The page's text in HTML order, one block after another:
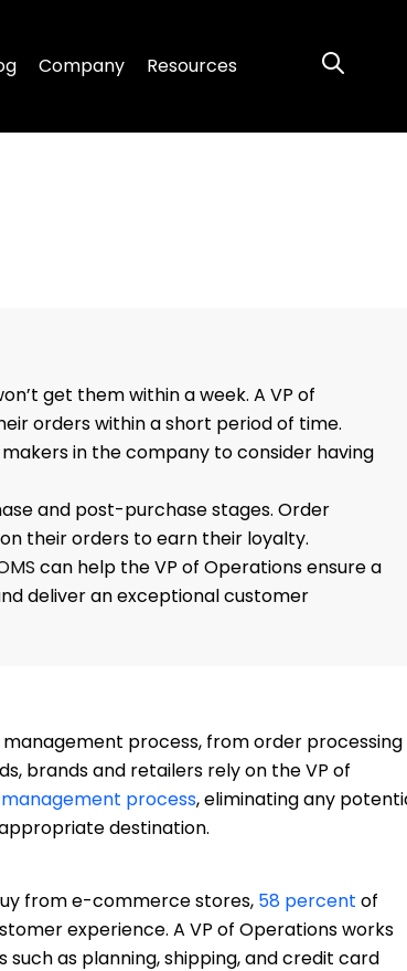
Company Resources
get them within a week. A VP of
orders within a short period of time.
in the company to consider having
and post-purchase stages. Order
their orders to earn their loyalty.
can help the VP of Operations ensure a
deliver an exceptional customer
process, from order
brands and retailers rely on the VP of
process, eliminating any
destination.
from e-commerce stores, 58 percent of
experience. A VP of Operations works
as planning, shipping, and credit card